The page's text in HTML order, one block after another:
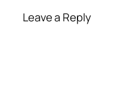
Leave a Reply